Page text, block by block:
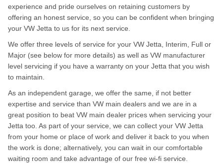
experience and pride ourselves on retaining customers by
offering an honest service, so you can be confident when bringing
your VW Jetta to us for its next service.
We offer three levels of service for your VW Jetta, Interim, Full or
Major (see below for more details) as well as VW manufacturer
level servicing if you have a warranty on your Jetta that you wish
to maintain.
As an independent garage, we offer the same, if not better
expertise and service than VW main dealers and we are in a
great position to beat VW main dealer prices when servicing your
Jetta too. As part of your service, we can collect your VW Jetta
from your home or place of work and deliver it back to you when
the work is done; alternatively, you can wait in our comfortable
waiting room and take advantage of our free wi-fi service.